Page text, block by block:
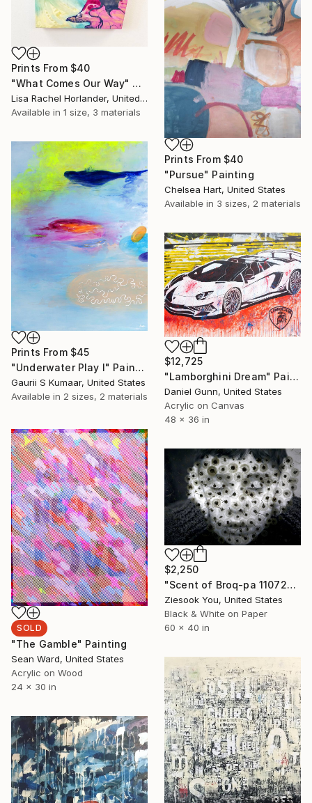
Prints From $40
"What Comes Our Way" Painting
Lisa Rachel Horlander, United States
Available in 1 size, 3 materials
Prints From $40
"Pursue" Painting
Chelsea Hart, United States
Available in 3 sizes, 2 materials
Prints From $45
"Underwater Play I" Painting
Gaurii S Kumaar, United States
Available in 2 sizes, 2 materials
$12,725
"Lamborghini Dream" Painting
Daniel Gunn, United States
Acrylic on Canvas
48 x 36 in
SOLD
"The Gamble" Painting
Sean Ward, United States
Acrylic on Wood
24 x 30 in
$2,250
"Scent of Broq-pa 11072017 - Limited Edition 2 of 5" Photograph
Ziesook You, United States
Black & White on Paper
60 x 40 in